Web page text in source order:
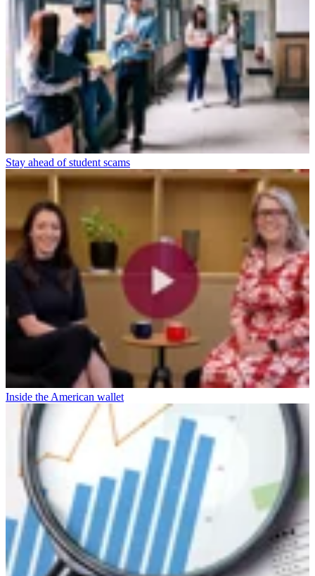
Stay ahead of student scams
Inside the American wallet